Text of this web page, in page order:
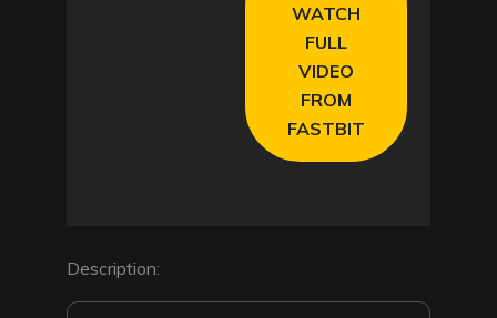
WATCH
FULL
VIDEO
FROM
FASTBIT
Description: